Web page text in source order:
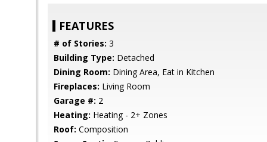
FEATURES
# of Stories: 3
Building Type: Detached
Dining Room: Dining Area, Eat in Kitchen
Fireplaces: Living Room
Garage #: 2
Heating: Heating - 2+ Zones
Roof: Composition